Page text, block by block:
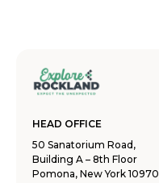
HEAD OFFICE
50 Sanatorium Road,
Building A – 8th Floor
Pomona, New York 10970